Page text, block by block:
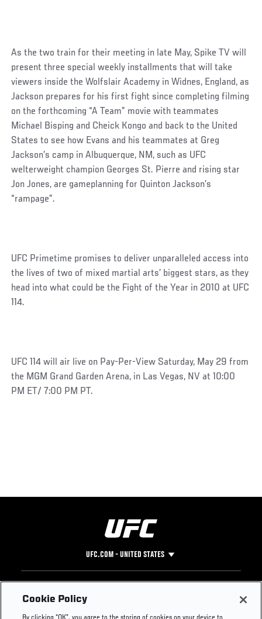
As the two train for their meeting in late May, Spike TV will
present three special weekly installments that will take
viewers inside the Wolfslair Academy in Widnes, England, as
Jackson prepares for his first fight since completing filming
on the forthcoming “A Team” movie with teammates
Michael Bisping and Cheick Kongo and back to the United
States to see how Evans and his teammates at Greg
Jackson’s camp in Albuquerque, NM, such as UFC
welterweight champion Georges St. Pierre and rising star
Jon Jones, are gameplanning for Quinton Jackson’s
“rampage”.
UFC Primetime promises to deliver unparalleled access into
the lives of two of mixed martial arts’ biggest stars, as they
head into what could be the Fight of the Year in 2010 at UFC
114.
UFC 114 will air live on Pay-Per-View Saturday, May 29 from
the MGM Grand Garden Arena, in Las Vegas, NV at 10:00
PM ET/ 7:00 PM PT.
UFC.COM - UNITED STATES
Footer
UFC
Cookie Policy